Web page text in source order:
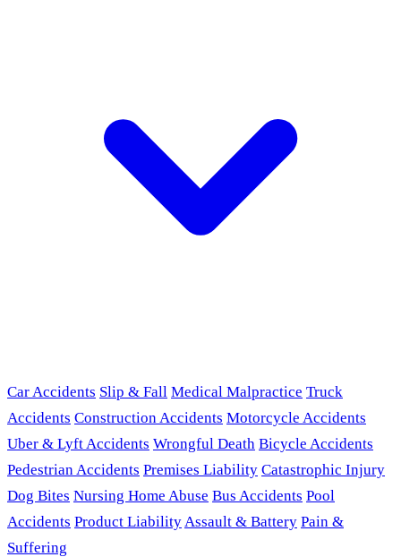
Car Accidents Slip & Fall Medical Malpractice Truck
Accidents Construction Accidents Motorcycle Accidents
Uber & Lyft Accidents Wrongful Death Bicycle Accidents
Pedestrian Accidents Premises Liability Catastrophic Injury
Dog Bites Nursing Home Abuse Bus Accidents Pool
Accidents Product LiabilityAssault & Battery Pain &
Suffering